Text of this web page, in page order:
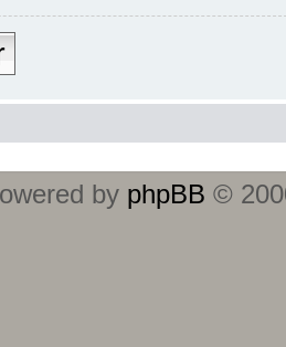
by phpBB ©